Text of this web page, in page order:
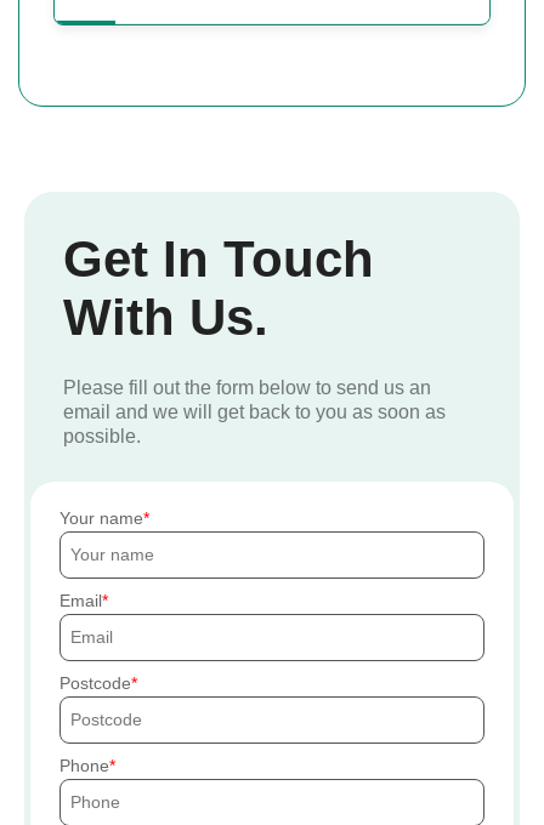
Get In Touch
With Us.
Please fill out the form below to send us an
email and we will get back to you as soon as
possible.
Your name
Email
Postcode
Phone